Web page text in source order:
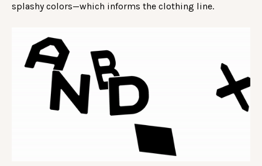
splashy colors—which informs the clothing line.